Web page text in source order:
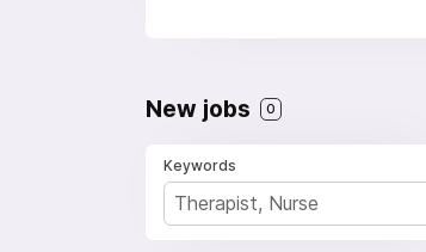
New jobs 0
Keywords